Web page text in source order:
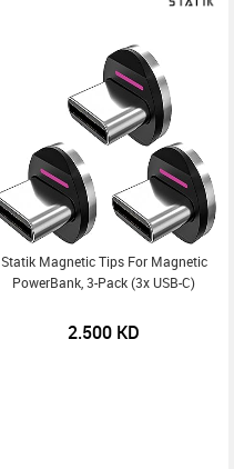
Statik Magnetic Tips For Magnetic
PowerBank, 3-Pack (3x USB-C)
2.500 KD